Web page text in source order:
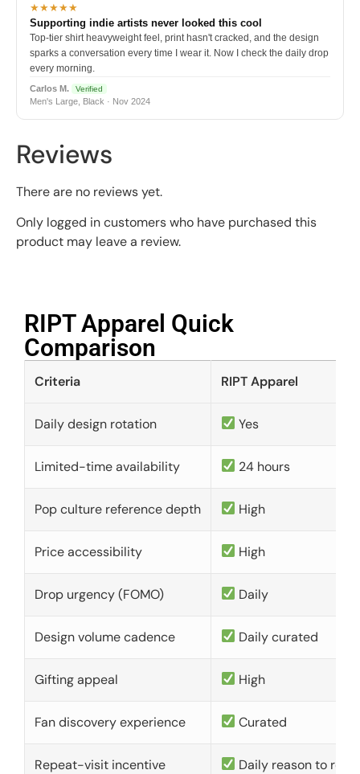
★★★★★
Supporting indie artists never looked this cool
Top-tier shirt heavyweight feel, print hasn't cracked, and the design
sparks a conversation every time I wear it. Now I check the daily drop
every morning.
Carlos M. Verified
Men's Large, Black · Nov 2024
Reviews
There are no reviews yet.
Only logged in customers who have purchased this
product may leave a review.
RIPT Apparel Quick
Comparison​
Criteria RIPT Apparel
Daily design rotation Yes
Limited-time availability 24 hours
Pop culture reference depth High
Price accessibility High
Drop urgency (FOMO) Daily
Design volume cadence Daily curated
Gifting appeal High
Fan discovery experience Curated
Repeat-visit incentive Daily reason to